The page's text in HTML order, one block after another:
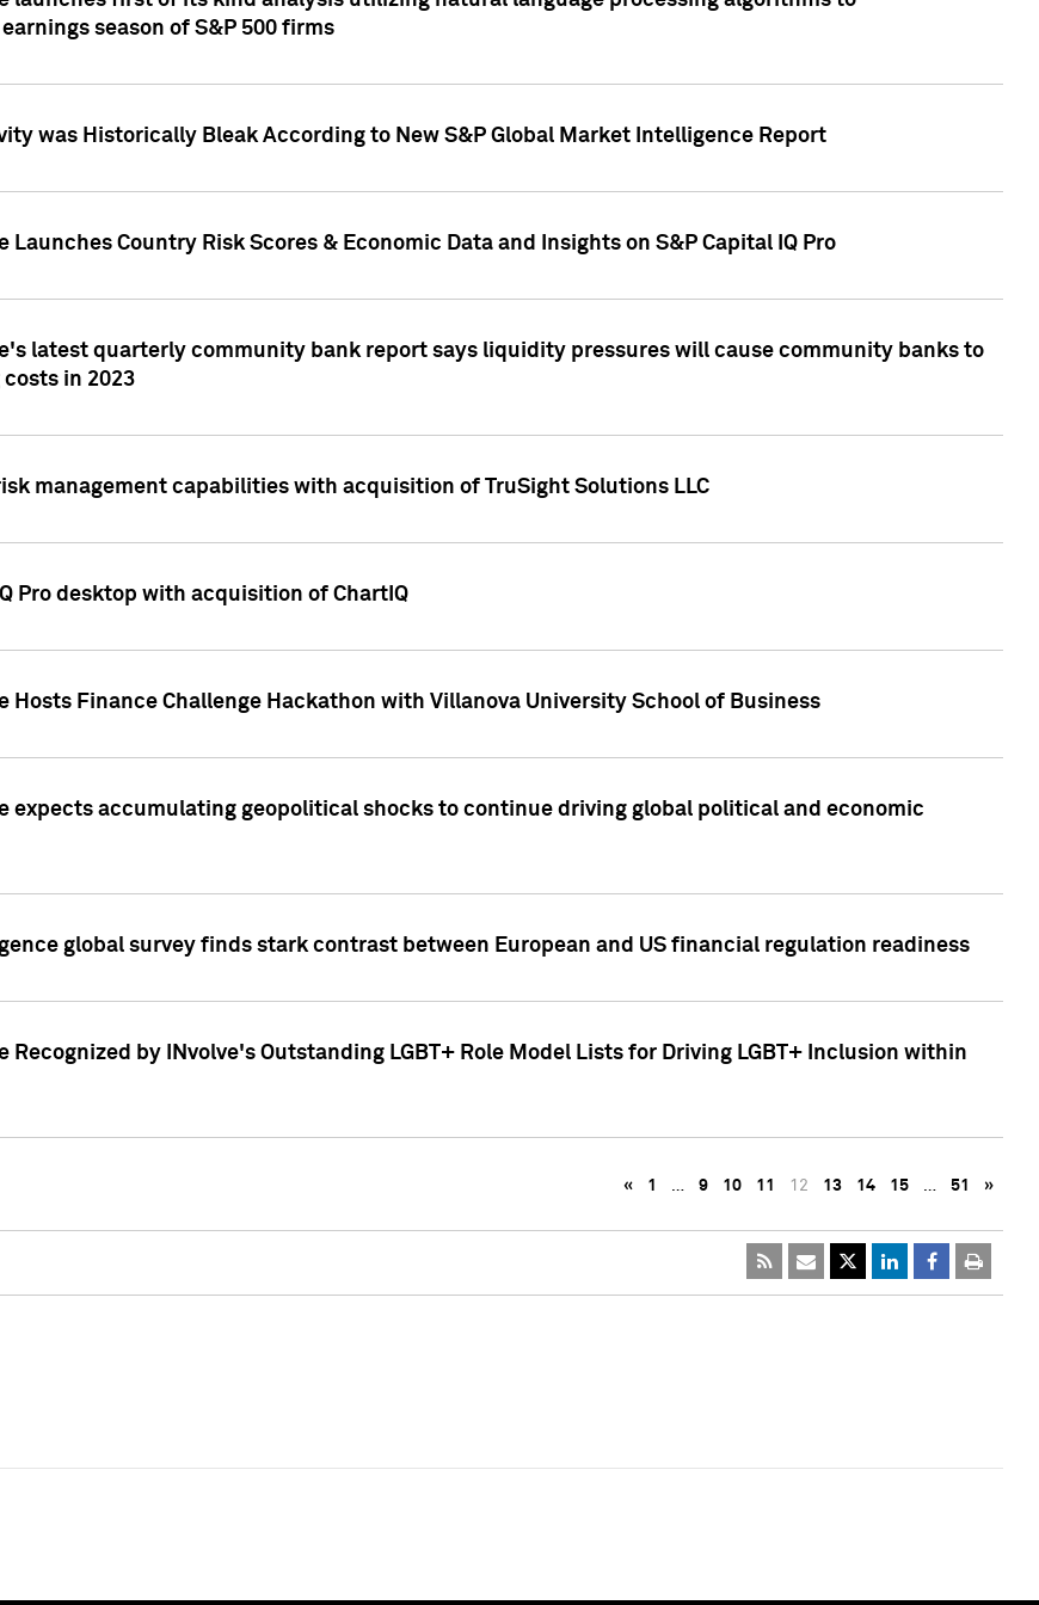
season of S&P 500 firms
was Historically Bleak According to New S&P Global Market Intelligence Report
Country Risk Scores & Economic Data and Insights on S&P Capital IQ Pro
latest quarterly community bank report says liquidity pressures will cause community banks to
in 2023
management capabilities with acquisition of TruSight Solutions LLC
Pro desktop with acquisition of ChartIQ
Hosts Finance Challenge Hackathon with Villanova University School of Business
expects accumulating geopolitical shocks to continue driving global political and economic
global survey finds stark contrast between European and US financial regulation readiness
Recognized by INvolve's Outstanding LGBT+ Role Model Lists for Driving LGBT+ Inclusion within
« 1 … 9 10 11 12 13 14 15 … 51 »